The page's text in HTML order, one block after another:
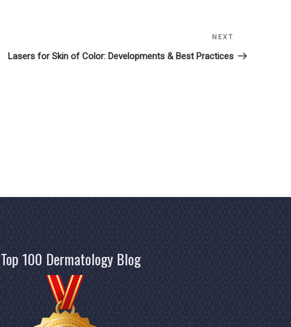
Post
NEXT
Lasers for Skin of Color: Developments & Best Practices
Top 100 Dermatology Blog